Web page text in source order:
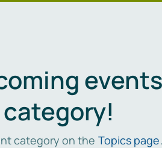
category on the Topics page.